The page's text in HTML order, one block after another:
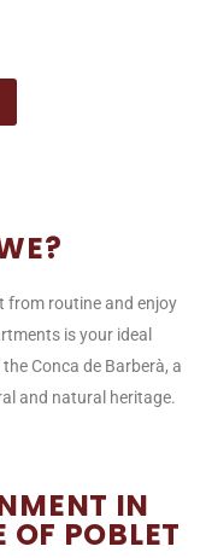
from routine and enjoy
is your ideal
Conca de Barberà, a
and natural heritage.
IN
OF POBLET